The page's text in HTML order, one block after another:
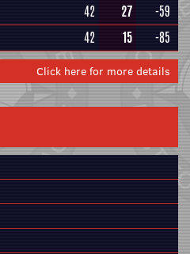
42 27
-59
42 15 -85
Click here for more details